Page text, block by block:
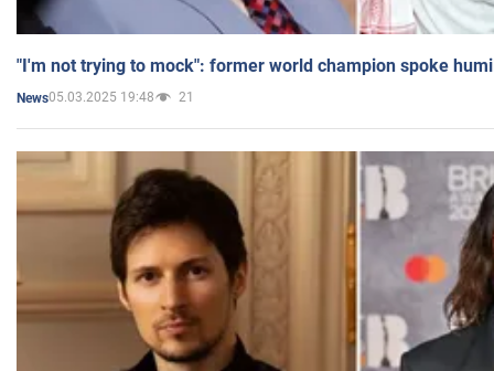
"I'm not trying to mock": former world champion spoke
News05.03.2025 19:48 21